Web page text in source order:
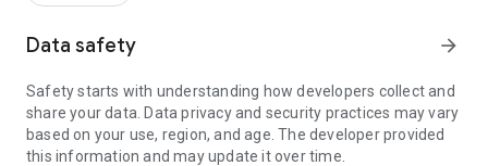
Data safety arrow_forward
Safety starts with understanding how developers collect and
share your data. Data privacy and security practices may vary
based on your use, region, and age. The developer provided
this information and may update it over time.